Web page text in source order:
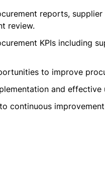
reports,
review.
KPIs including
to improve
and
continuous